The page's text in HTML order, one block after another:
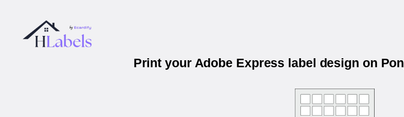
Print your Adobe Express label design on